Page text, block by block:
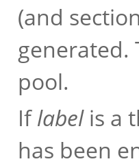
(and
generated.
pool.
Iflabelis a
has been